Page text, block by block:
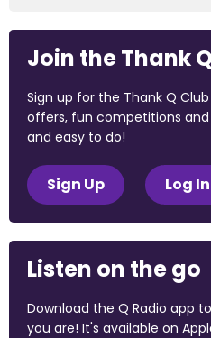
Join the Thank
Sign up for the Thank Q
offers, fun competitions
and easy to do!
Sign Up Log In
Listen on the go
Download the Q Radio app
you are! It's available on